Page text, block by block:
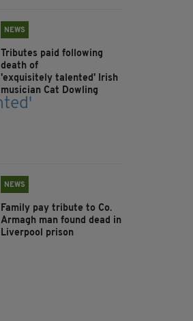
NEWS
Tributes paid following
death of
'exquisitely talented' Irish
musician Cat Dowling
NEWS
Family pay tribute to Co.
Armagh man found dead in
Liverpool prison